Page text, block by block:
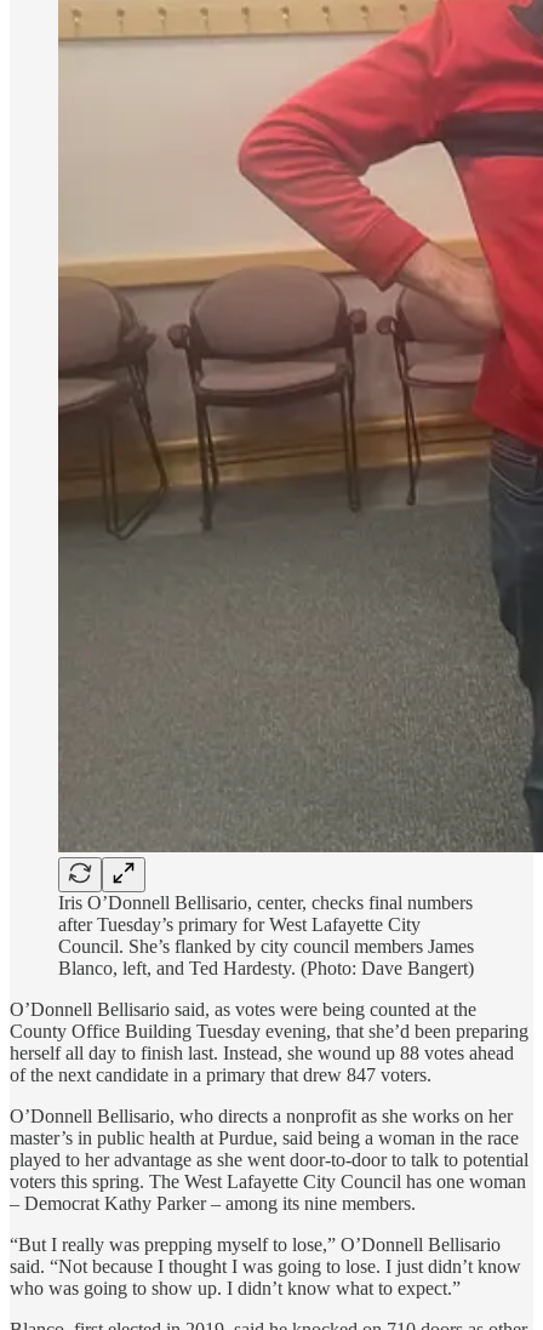
Iris O’Donnell Bellisario, center, checks final numbers
after Tuesday’s primary for West Lafayette City
Council. She’s flanked by city council members James
Blanco, left, and Ted Hardesty. (Photo: Dave Bangert)
O’Donnell Bellisario said, as votes were being counted at the
County Office Building Tuesday evening, that she’d been preparing
herself all day to finish last. Instead, she wound up 88 votes ahead
of the next candidate in a primary that drew 847 voters.
O’Donnell Bellisario, who directs a nonprofit as she works on her
master’s in public health at Purdue, said being a woman in the race
played to her advantage as she went door-to-door to talk to potential
voters this spring. The West Lafayette City Council has one woman
– Democrat Kathy Parker – among its nine members.
“But I really was prepping myself to lose,” O’Donnell Bellisario
said. “Not because I thought I was going to lose. I just didn’t know
who was going to show up. I didn’t know what to expect.”